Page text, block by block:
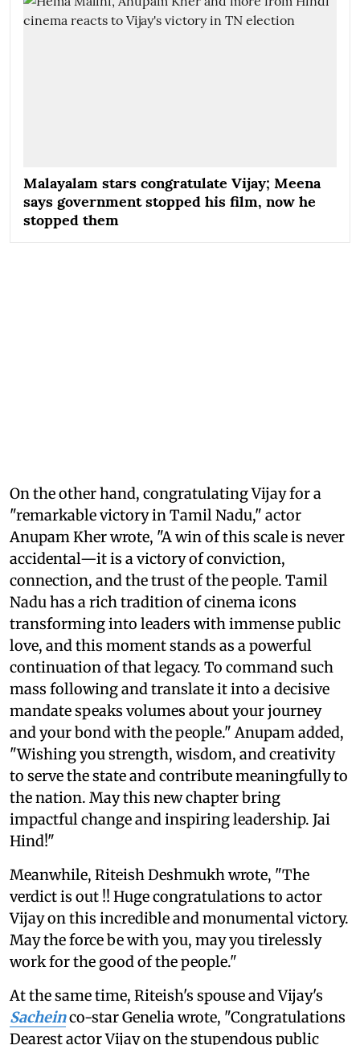
Malayalam stars congratulate Vijay; Meena
says government stopped his film, now he
stopped them
On the other hand, congratulating Vijay for a
"remarkable victory in Tamil Nadu," actor
Anupam Kher wrote, "A win of this scale is never
accidental—it is a victory of conviction,
connection, and the trust of the people. Tamil
Nadu has a rich tradition of cinema icons
transforming into leaders with immense public
love, and this moment stands as a powerful
continuation of that legacy. To command such
mass following and translate it into a decisive
mandate speaks volumes about your journey
and your bond with the people." Anupam added,
"Wishing you strength, wisdom, and creativity
to serve the state and contribute meaningfully to
the nation. May this new chapter bring
impactful change and inspiring leadership. Jai
Hind!"
Meanwhile, Riteish Deshmukh wrote, "The
verdict is out !! Huge congratulations to actor
Vijay on this incredible and monumental victory.
May the force be with you, may you tirelessly
work for the good of the people."
At the same time, Riteish's spouse and Vijay's
Sacheinco-star Genelia wrote, "Congratulations
Dearest actor Vijay on the stupendous public